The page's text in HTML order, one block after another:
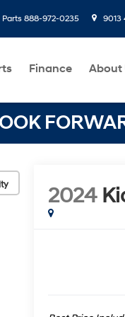
Parts 888-972-0235 9013
Finance About
2024